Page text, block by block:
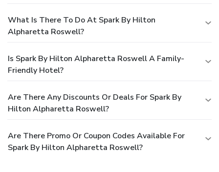
What Is There To Do At Spark By Hilton
Alpharetta Roswell?
Is Spark By Hilton Alpharetta Roswell A Family-
Friendly Hotel?
Are There Any Discounts Or Deals For Spark By
Hilton Alpharetta Roswell?
Are There Promo Or Coupon Codes Available For
Spark By Hilton Alpharetta Roswell?